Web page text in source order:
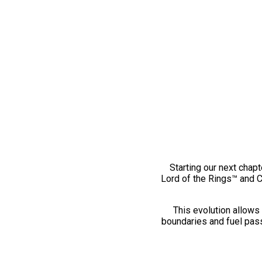
Starting our next
Lord of the Rings™ and
This evolution
boundaries and fuel